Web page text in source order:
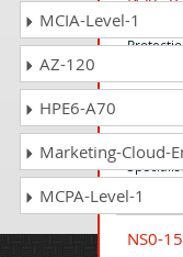
Cisco
NS0-
MCIA-Level-1
AZ-120
HPE6-A70
Marketing-Cloud-
MCPA-Level-1